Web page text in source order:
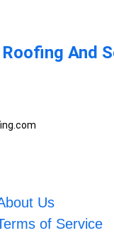
And
Us
of Service